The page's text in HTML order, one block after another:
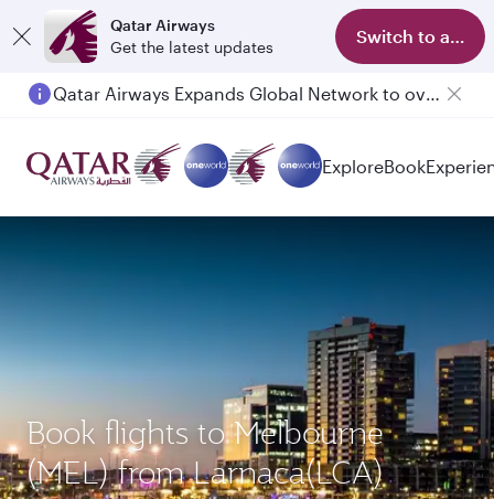
Qatar Airways
Get the latest updates
Switch to app
Qatar Airways Expands Global Network to over 160 Destinations
ExploreBook
Book flights to Melbourne
(MEL) from Larnaca(LCA)